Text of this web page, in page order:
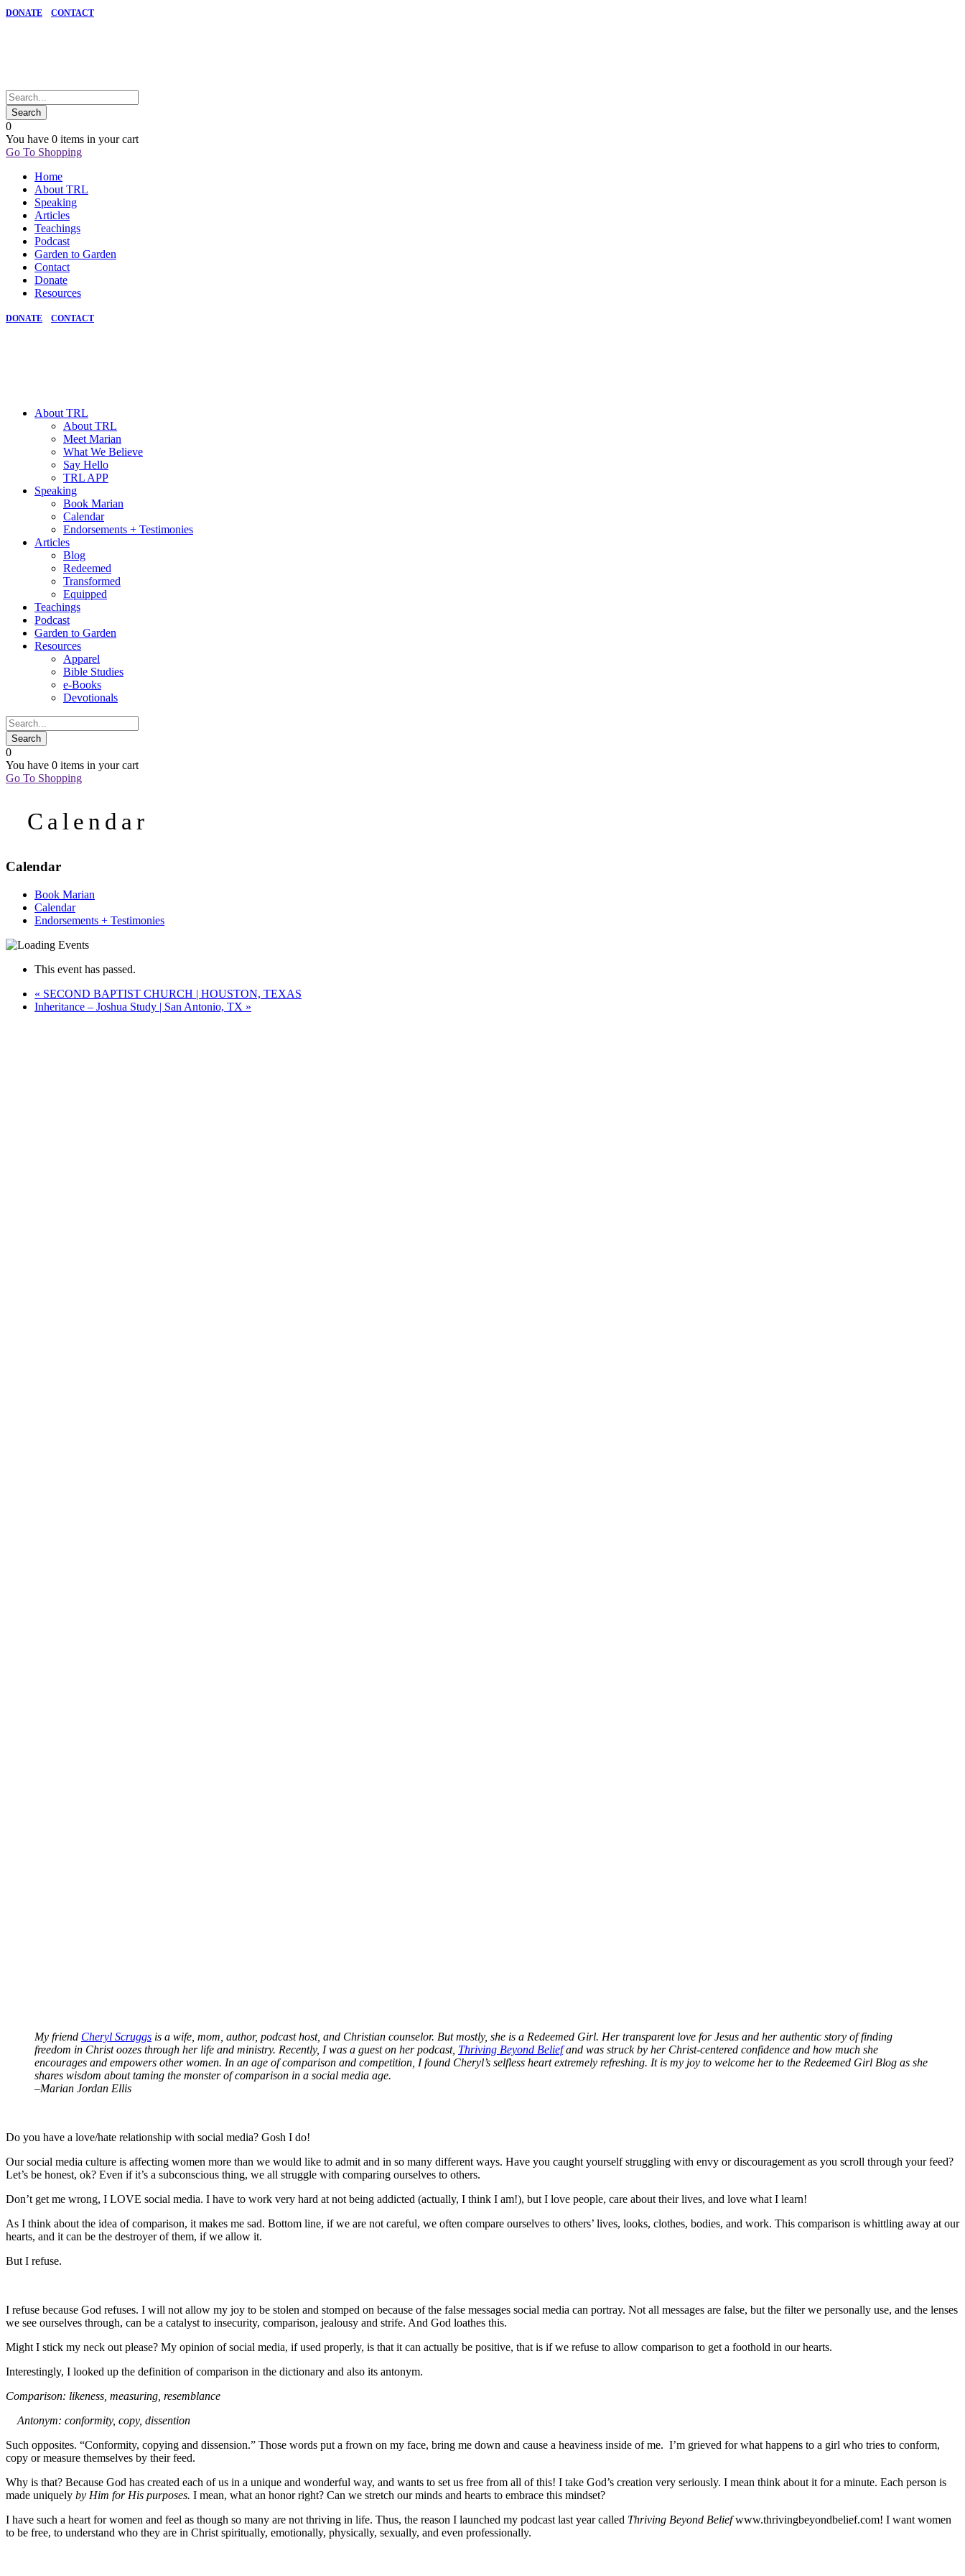
DONATE CONTACT
0
You have 0 items in your cart
Go To Shopping
Home
About TRL
Speaking
Articles
Teachings
Podcast
Garden to Garden
Contact
Donate
Resources
DONATE CONTACT
About TRL
About TRL
Meet Marian
What We Believe
Say Hello
TRL APP
Speaking
Book Marian
Calendar
Endorsements + Testimonies
Articles
Blog
Redeemed
Transformed
Equipped
Teachings
Podcast
Garden to Garden
Resources
Apparel
Bible Studies
e-Books
Devotionals
0
You have 0 items in your cart
Go To Shopping
Calendar
Calendar
Book Marian
Calendar
Endorsements + Testimonies
This event has passed.
« SECOND BAPTIST CHURCH | HOUSTON, TEXAS
Inheritance – Joshua Study | San Antonio, TX »
My friend Cheryl Scruggs is a wife, mom, author, podcast host, and Christian counselor. But mostly, she is a Redeemed Girl. Her transparent love for Jesus and her authentic story of finding
freedom in Christ oozes through her life and ministry. Recently, I was a guest on her podcast, Thriving Beyond Beliefand was struck by her Christ-centered confidence and how much she
encourages and empowers other women. In an age of comparison and competition, I found Cheryl’s selfless heart extremely refreshing. It is my joy to welcome her to the Redeemed Girl Blog as she
shares wisdom about taming the monster of comparison in a social media age.
–Marian Jordan Ellis
Do you have a love/hate relationship with social media? Gosh I do!
Our social media culture is affecting women more than we would like to admit and in so many different ways. Have you caught yourself struggling with envy or discouragement as you scroll through your feed?
Let’s be honest, ok? Even if it’s a subconscious thing, we all struggle with comparing ourselves to others.
Don’t get me wrong, I LOVE social media. I have to work very hard at not being addicted (actually, I think I am!), but I love people, care about their lives, and love what I learn!
As I think about the idea of comparison, it makes me sad. Bottom line, if we are not careful, we often compare ourselves to others’ lives, looks, clothes, bodies, and work. This comparison is whittling away at our
hearts, and it can be the destroyer of them, if we allow it.
But I refuse.
I refuse because God refuses. I will not allow my joy to be stolen and stomped on because of the false messages social media can portray. Not all messages are false, but the filter we personally use, and the lenses
we see ourselves through, can be a catalyst to insecurity, comparison, jealousy and strife. And God loathes this.
Might I stick my neck out please? My opinion of social media, if used properly, is that it can actually be positive, that is if we refuse to allow comparison to get a foothold in our hearts.
Interestingly, I looked up the definition of comparison in the dictionary and also its antonym.
Comparison: likeness, measuring, resemblance
Antonym: conformity, copy, dissention
Such opposites. “Conformity, copying and dissension.” Those words put a frown on my face, bring me down and cause a heaviness inside of me. I’m grieved for what happens to a girl who tries to conform,
copy or measure themselves by their feed.
Why is that? Because God has created each of us in a unique and wonderful way, and wants to set us free from all of this! I take God’s creation very seriously. I mean think about it for a minute. Each person is
made uniquely by Him for His purposes. I mean, what an honor right? Can we stretch our minds and hearts to embrace this mindset?
I have such a heart for women and feel as though so many are not thriving in life. Thus, the reason I launched my podcast last year called Thriving Beyond Beliefwww.thrivingbeyondbelief.com! I want women
to be free, to understand who they are in Christ spiritually, emotionally, physically, sexually, and even professionally.